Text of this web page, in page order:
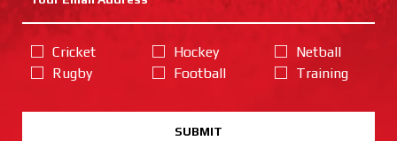
Cricket
Rugby
Hockey
Football
Netball
Training
SUBMIT